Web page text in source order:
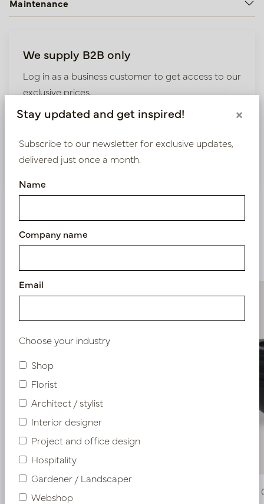
Maintenance
We supply B2B only
Log in as a business customer to get access to our
exclusive prices.
Bestaande klant? Log hier in
Nieuw? Registreer hier
Similar products
Pot Roza Oval Black Matt L50 W20 H25 Pot
Stay updated and get inspired! ×
Subscribe to our newsletter for exclusive updates,
delivered just once a month.
Name
Company name
Email
Choose your industry
Shop
Florist
Architect / stylist
Interior designer
Project and office design
Hospitality
Gardener / Landscaper
Webshop